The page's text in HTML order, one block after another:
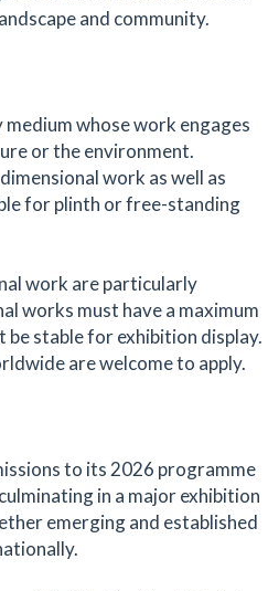
and community.
whose work engages
or the environment.
work as well as
for plinth or free-standing
work are particularly
works must have a maximum
stable for exhibition display.
are welcome to apply.
to its 2026 programme
in a major exhibition
emerging and established